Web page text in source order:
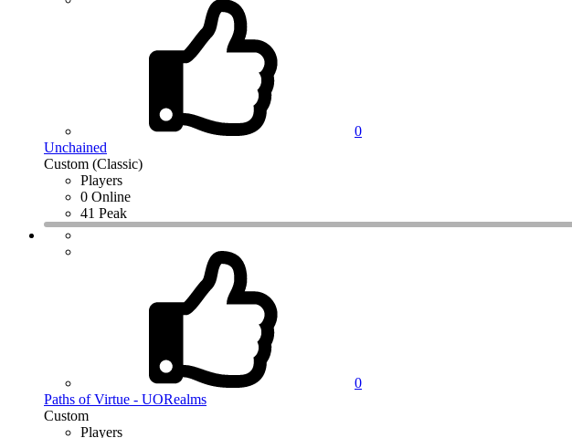
0
Unchained
Custom (Classic)
Players
0 Online
41 Peak
0
Paths of Virtue - UORealms
Custom
Players